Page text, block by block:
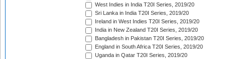
West Indies in India T20I Series, 2019/20
Sri Lanka in India T20I Series, 2019/20
Ireland in West Indies T20I Series, 2019/20
India in New Zealand T20I Series, 2019/20
Bangladesh in Pakistan T20I Series, 2019/20
England in South Africa T20I Series, 2019/20
Uganda in Qatar T20I Series, 2019/20